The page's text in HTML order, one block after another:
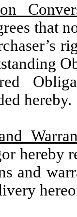
that
hereby.
and
hereby
and